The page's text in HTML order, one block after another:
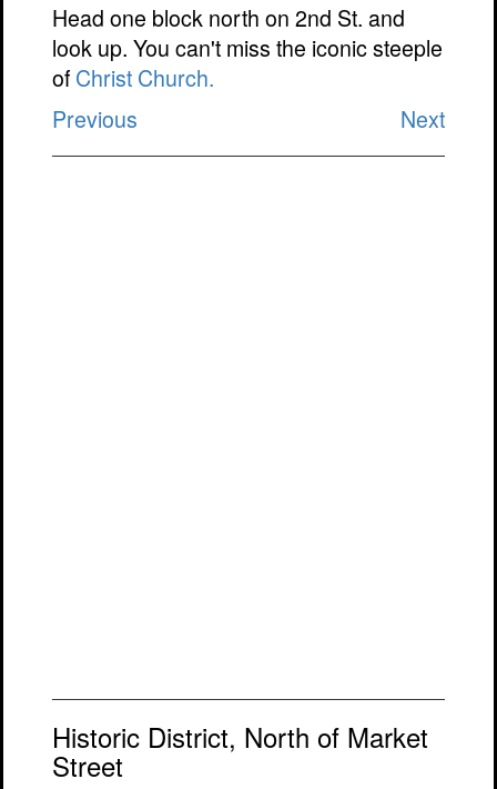
Head one block north on 2nd St. and
look up. You can't miss the iconic steeple
of Christ Church.
Previous
Next
Historic District, North of Market
Street